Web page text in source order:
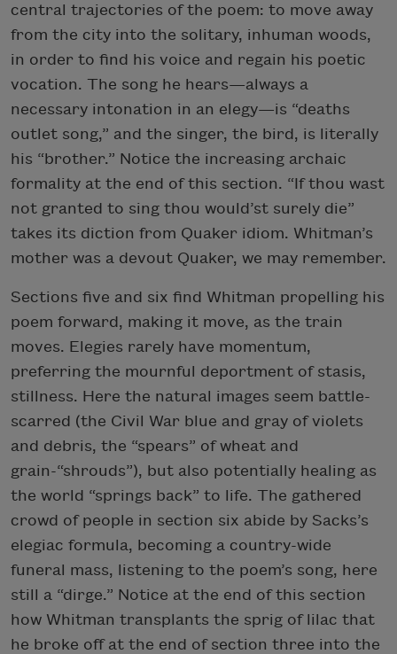
central trajectories of the poem: to move away
from the city into the solitary, inhuman woods,
in order to find his voice and regain his poetic
vocation. The song he hears—always a
necessary intonation in an elegy—is “deaths
outlet song,” and the singer, the bird, is literally
his “brother.” Notice the increasing archaic
formality at the end of this section. “If thou wast
not granted to sing thou would’st surely die”
takes its diction from Quaker idiom. Whitman’s
mother was a devout Quaker, we may remember.
Sections five and six find Whitman propelling his
poem forward, making it move, as the train
moves. Elegies rarely have momentum,
preferring the mournful deportment of stasis,
stillness. Here the natural images seem battle-
scarred (the Civil War blue and gray of violets
and debris, the “spears” of wheat and
grain-“shrouds”), but also potentially healing as
the world “springs back” to life. The gathered
crowd of people in section six abide by Sacks’s
elegiac formula, becoming a country-wide
funeral mass, listening to the poem’s song, here
still a “dirge.” Notice at the end of this section
how Whitman transplants the sprig of lilac that
he broke off at the end of section three into the